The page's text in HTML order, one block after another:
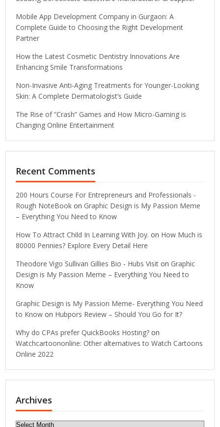
Mobile App Development Company in Gurgaon: A
Complete Guide to Choosing the Right Development
Partner
How the Latest Cosmetic Dentistry Innovations Are
Enhancing Smile Transformations
Non-Invasive Anti-Aging Treatments for Younger-Looking
Skin: A Complete Dermatologist’s Guide
The Rise of “Crash” Games and How Micro-Gaming is
Changing Online Entertainment
Recent Comments
200 Hours Course For Entrepreneurs and Professionals -
Rough NoteBook on Graphic Design is My Passion Meme
– Everything You Need to Know
How To Attract Child In Learning With Joy. on How Much is
80000 Pennies? Explore Every Detail Here
Theodore Vigo Sullivan Gillies Bio - Hubs Visit on Graphic
Design is My Passion Meme – Everything You Need to
Know
Graphic Design is My Passion Meme- Everything You Need
to Know on Hubpors Review – Should You Go for It?
Why do CPAs prefer QuickBooks Hosting? on
Watchcartoononline: Other alternatives to Watch Cartoons
Online 2022
Archives
Archives